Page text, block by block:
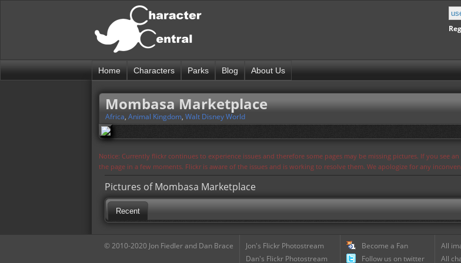
Home Characters Parks Blog About Us
Mombasa Marketplace
Africa, Animal Kingdom, Walt Disney World
Notice: Currently flickr continues to experience issues and therefore some pages may be missing pictures. If you see
the page in a few moments. Flickr is aware of the issues and is working to resolve them. We apologize for any
Pictures of Mombasa Marketplace
Recent
© 2010-2020 Jon Fiedler and Dan Brace
Jon's Flickr Photostream
Dan's Flickr Photostream
Become a Fan
Follow us on twitter
All
All